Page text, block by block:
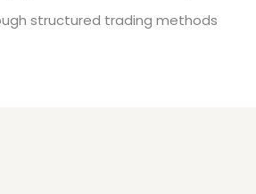
structured trading methods